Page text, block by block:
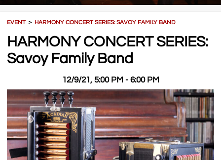
EVENT＞ HARMONY CONCERT SERIES: SAVOY FAMILY BAND
HARMONY CONCERT SERIES:
Savoy Family Band
12/9/21, 5:00 PM - 6:00 PM